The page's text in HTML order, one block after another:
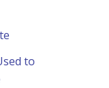
to